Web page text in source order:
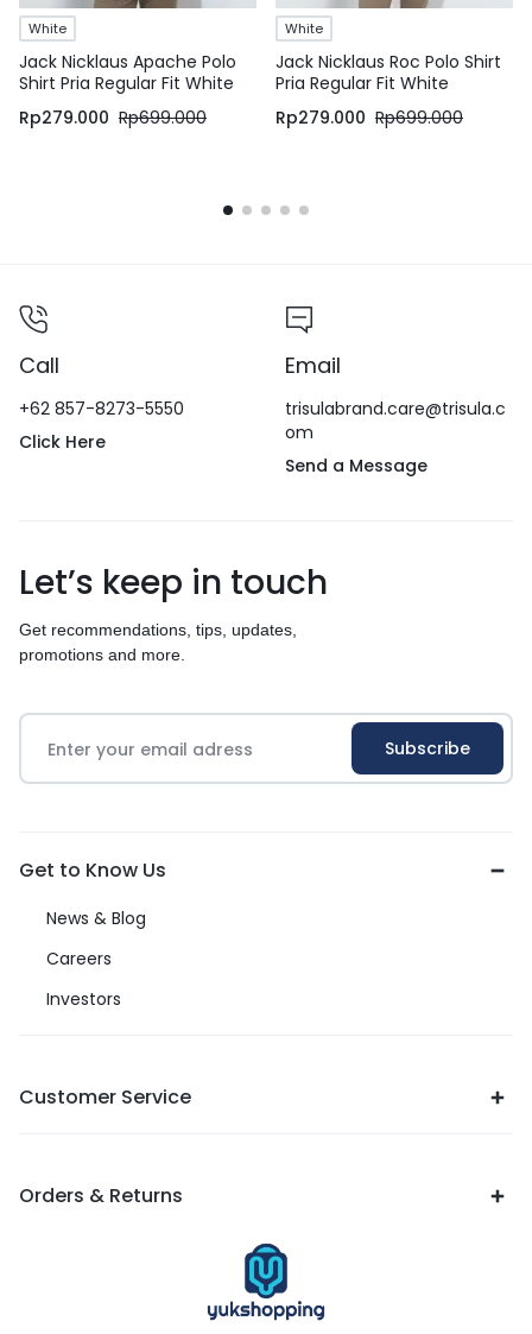
White
Jack Nicklaus Apache Polo
Shirt Pria Regular Fit White
Rp279.000 Rp699.000
White
Jack Nicklaus Roc Polo Shirt
Pria Regular Fit White
Rp279.000 Rp699.000
Call
+62 857-8273-5550
Click Here
Email
trisulabrand.care@trisula.c
om
Send a Message
Let’s keep in touch
Get recommendations, tips, updates,
promotions and more.
Get to Know Us
News & Blog
Careers
Investors
Customer Service
Orders & Returns